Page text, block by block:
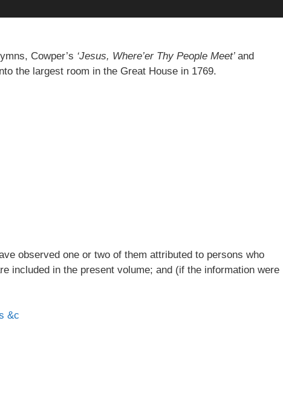
Cowper’s ‘Jesus, Where’er Thy People Meet’ and
the largest room in the Great House in 1769.
observed one or two of them attributed to persons who
included in the present volume; and (if the information were
&c